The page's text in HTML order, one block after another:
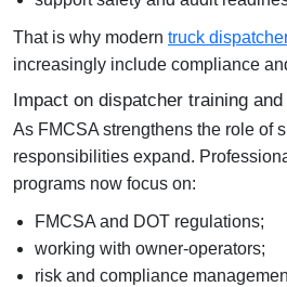
That is why modern truck
increasingly include compliance
Impact on dispatcher training
As FMCSA strengthens the role of
responsibilities expand.
programs now focus on:
FMCSA and DOT regulations;
working with owner-operators;
risk and compliance